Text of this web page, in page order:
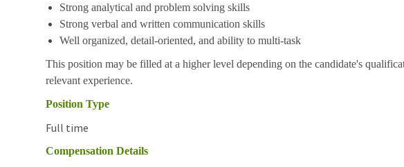
Strong analytical and problem solving skills
Strong verbal and written communication skills
Well organized, detail-oriented, and ability to multi-task
This position may be filled at a higher level depending on the candidate's
relevant experience.
Position Type
Full time
Compensation Details